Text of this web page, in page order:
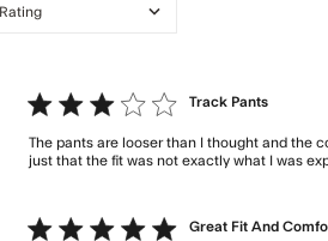
3 star rating Track Pants
The pants are looser than I thought and the
just that the fit was not exactly what I was
5 star rating Great Fit And